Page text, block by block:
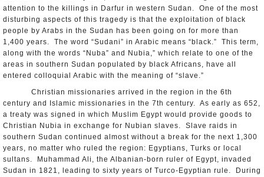
attention to the killings in Darfur in western Sudan. One of the most
disturbing aspects of this tragedy is that the exploitation of black
people by Arabs in the Sudan has been going on for more than
1,400 years. The word “Sudani” in Arabic means “black.” This term,
along with the words “Nuba” and Nubia,” which relate to one of the
areas in southern Sudan populated by black Africans, have all
entered colloquial Arabic with the meaning of “slave.”
Christian missionaries arrived in the region in the 6th
century and Islamic missionaries in the 7th century. As early as 652,
a treaty was signed in which Muslim Egypt would provide goods to
Christian Nubia in exchange for Nubian slaves. Slave raids in
southern Sudan continued almost without a break for the next 1,300
years, no matter who ruled the region: Egyptians, Turks or local
sultans. Muhammad Ali, the Albanian-born ruler of Egypt, invaded
Sudan in 1821, leading to sixty years of Turco-Egyptian rule. During